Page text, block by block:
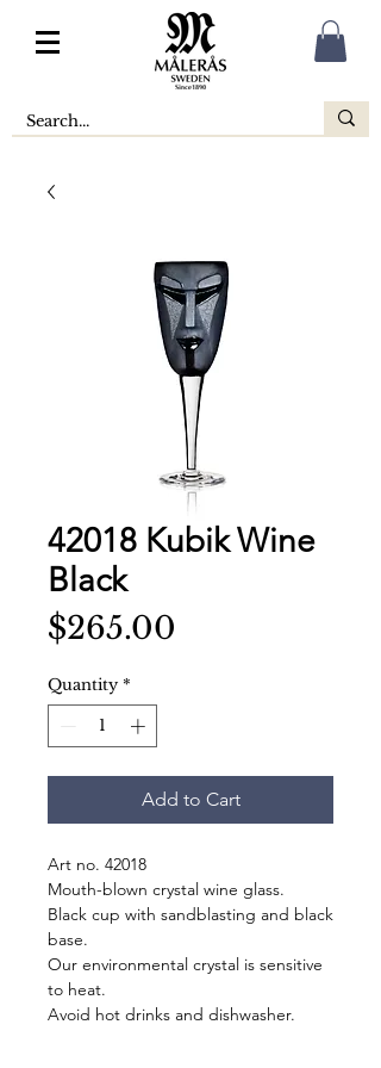
42018 Kubik Wine
Black
$265.00
Quantity *
Add to Cart
Art no. 42018
Mouth-blown crystal wine glass.
Black cup with sandblasting and black
base.
Our environmental crystal is sensitive
to heat.
Avoid hot drinks and dishwasher.